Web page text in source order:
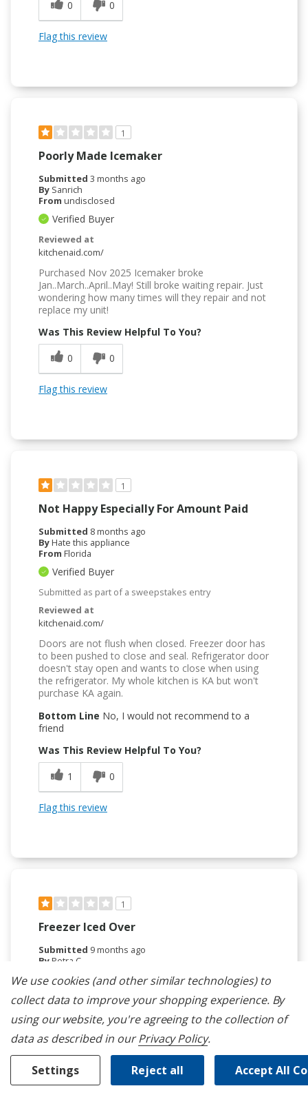
0
0
Flag this review
1
Poorly Made Icemaker
Submitted 3 months ago
By Sanrich
From undisclosed
Verified Buyer
Reviewed at
kitchenaid.com/
Purchased Nov 2025 Icemaker broke
Jan..March..April..May! Still broke waiting repair. Just
wondering how many times will they repair and not
replace my unit!
Was This Review Helpful To You?
0
0
Flag this review
1
Not Happy Especially For Amount Paid
Submitted 8 months ago
ByHate this appliance
From Florida
Verified Buyer
Submitted as part of a sweepstakes entry
Reviewed at
kitchenaid.com/
Doors are not flush when closed. Freezer door has
to been pushed to close and seal. Refrigerator door
doesn't stay open and wants to close when using
the refrigerator. My whole kitchen is KA but won't
purchase KA again.
Bottom Line No, I would not recommend to a
friend
Was This Review Helpful To You?
1
0
Flag this review
1
Freezer Iced Over
Submitted 9 months ago
ByPetra C
Verified Buyer
Submitted as part of a sweepstakes entry
Reviewed at
kitchenaid.com/
The freezer has a constant build up of ice. Humidity
levels in the freezer are between 50% and 75%
We use cookies (and other similar technologies) to
collect data to improve your shopping experience. By
using our website, you're agreeing to the collection of
data as described in ourPrivacy Policy.
Settings Reject all Accept All